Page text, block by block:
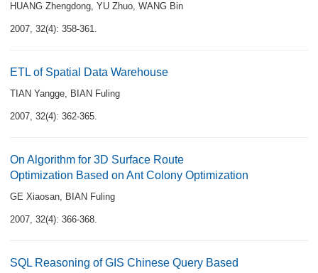
HUANG Zhengdong, YU Zhuo, WANG Bin
2007, 32(4): 358-361.
ETL of Spatial Data Warehouse
TIAN Yangge, BIAN Fuling
2007, 32(4): 362-365.
On Algorithm for 3D Surface Route
Optimization Based on Ant Colony Optimization
GE Xiaosan, BIAN Fuling
2007, 32(4): 366-368.
SQL Reasoning of GIS Chinese Query Based